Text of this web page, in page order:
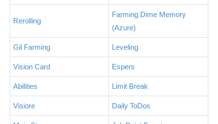
Rerolling
Farming Dime Memory
(Azure)
Gil Farming Leveling
Vision Card Espers
Abilities Limit Break
Visiore Daily ToDos